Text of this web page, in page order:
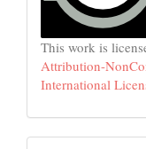
This work is
Attribution-
International